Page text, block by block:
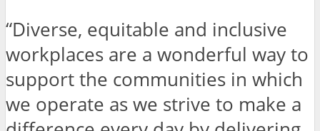
“Diverse, equitable and inclusive
workplaces are a wonderful way to
support the communities in which
we operate as we strive to make a